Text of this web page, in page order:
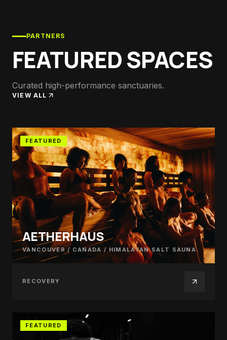
PARTNERS
FEATURED SPACES
Curated high-performance sanctuaries.
VIEW ALL
FEATURED
AETHERHAUS
VANCOUVER / CANADA / HIMALAYAN SALT SAUNA
RECOVERY
FEATURED